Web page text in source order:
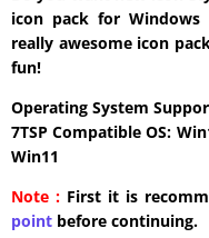
icon pack for Windows
really awesome icon
fun!
Operating System
7TSP Compatible OS:
Win11
Note : First it is
point before continuing.